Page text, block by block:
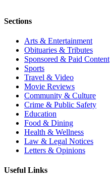
Sections
Arts & Entertainment
Obituaries & Tributes
Sponsored & Paid Content
Sports
Travel & Video
Movie Reviews
Community & Culture
Crime & Public Safety
Education
Food & Dining
Health & Wellness
Law & Legal Notices
Letters & Opinions
Useful Links